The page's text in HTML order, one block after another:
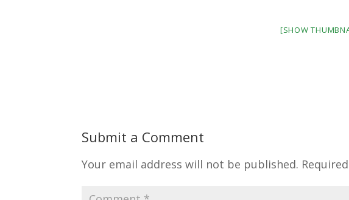
[SHOW
Submit a Comment
Your email address will not be published.